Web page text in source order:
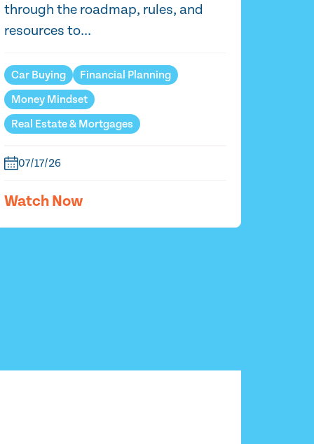
through the roadmap, rules, and
resources to...
Car Buying
Financial Planning
Money Mindset
Real Estate & Mortgages
07/17/26
Watch Now